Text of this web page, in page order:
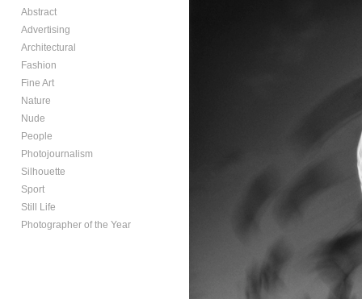
Abstract
Advertising
Architectural
Fashion
Fine Art
Nature
Nude
People
Photojournalism
Silhouette
Sport
Still Life
Photographer of the Year